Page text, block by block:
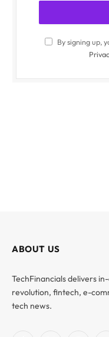
By signing up,
ABOUT US
TechFinancials delivers
revolution, fintech, e-
tech news.